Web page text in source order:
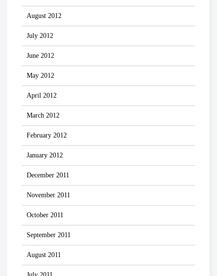
August 2012
July 2012
June 2012
May 2012
April 2012
March 2012
February 2012
January 2012
December 2011
November 2011
October 2011
September 2011
August 2011